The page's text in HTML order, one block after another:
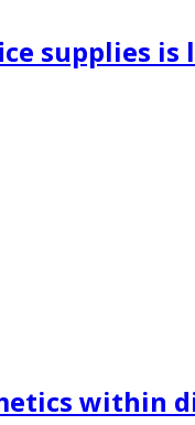
supplies
within